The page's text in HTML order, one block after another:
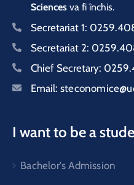
Sciences va fi închis.
Secretariat 1:
Secretariat 2:
Chief Secretary:
Email:
I want to be a
Bachelor's Admission